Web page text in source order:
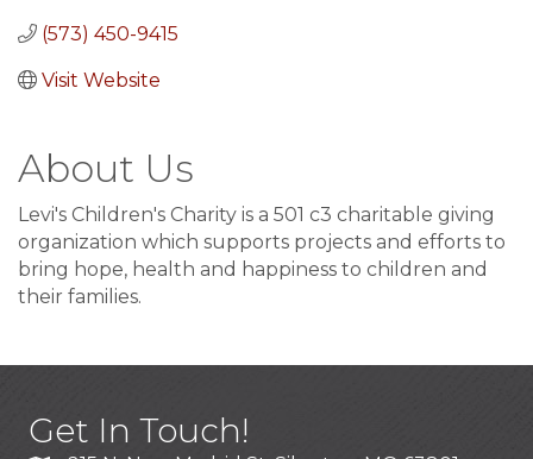
(573) 450-9415
Visit Website
About Us
Levi's Children's Charity is a 501 c3 charitable giving
organization which supports projects and efforts to
bring hope, health and happiness to children and
their families.
Get In Touch!